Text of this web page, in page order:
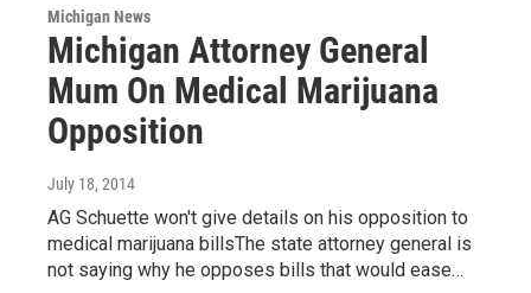
Michigan News
Michigan Attorney General
Mum On Medical Marijuana
Opposition
July 18, 2014
AG Schuette won't give details on his opposition to
medical marijuana billsThe state attorney general is
not saying why he opposes bills that would ease…